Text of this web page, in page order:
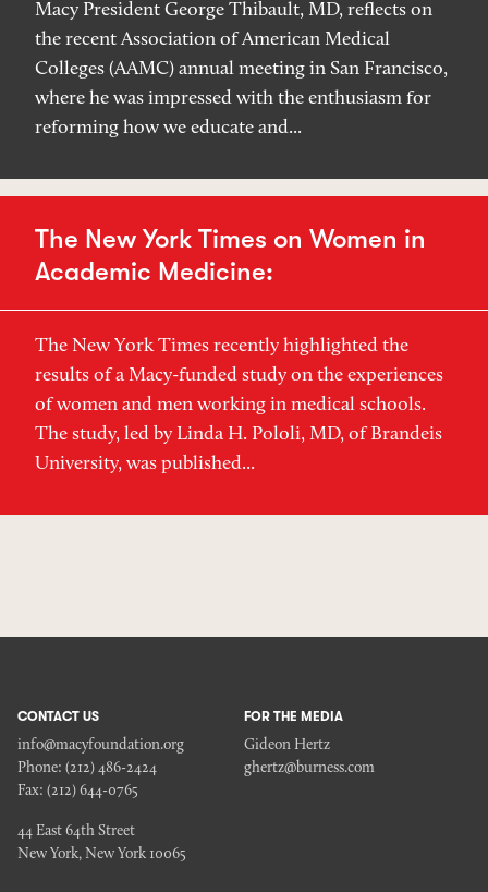
Macy President George Thibault, MD, reflects on
the recent Association of American Medical
Colleges (AAMC) annual meeting in San Francisco,
where he was impressed with the enthusiasm for
reforming how we educate and...
The New York Times on Women in
Academic Medicine:
The New York Times recently highlighted the
results of a Macy-funded study on the experiences
of women and men working in medical schools.
The study, led by Linda H. Pololi, MD, of Brandeis
University, was published...
CONTACT US
info@macyfoundation.org
Phone: (212) 486-2424
Fax: (212) 644-0765
44 East 64th Street
New York, New York 10065
FOR THE MEDIA
Gideon Hertz
ghertz@burness.com